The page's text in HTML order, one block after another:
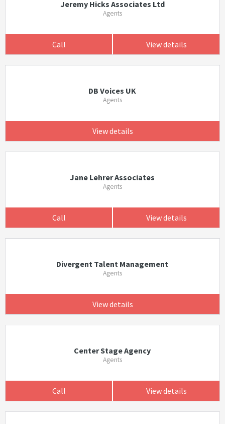
Jeremy Hicks Associates Ltd
Agents
Call View details
DB Voices UK
Agents
View details
Jane Lehrer Associates
Agents
Call View details
Divergent Talent Management
Agents
View details
Center Stage Agency
Agents
Call View details